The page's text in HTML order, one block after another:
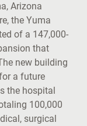
Arizona
the Yuma
of a 147,000-
that
new building
a future
the hospital
100,000
surgical